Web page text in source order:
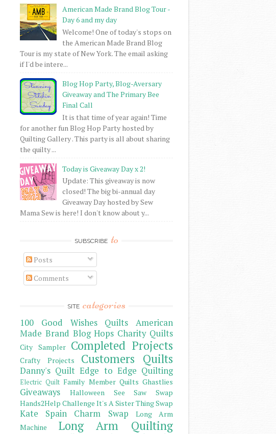
American Made Brand Blog Tour -
Day 6 and my day
Welcome! One of today's stops on
the American Made Brand Blog
Tour is my state of New York. The email asking
if I'd be intere...
Blog Hop Party, Blog-Aversary
Giveaway and The Primary Bee
Final Call
It is that time of year again! Time
for another fun Blog Hop Party hosted by
Quilting Gallery . This party is all about sharing
the quilty ...
Today is Giveaway Day x 2!
Update: This giveaway is now
closed! The big bi-annual day
Giveaway Day hosted by Sew
Mama Sew is here! I don't know about y...
SUBSCRIBE to
Posts
Comments
SITE categories
100 Good Wishes Quilts
American
Made Brand Blog Hops Charity Quilts
City Sampler Completed Projects
Crafty Projects Customers Quilts
Danny's Quilt Edge to Edge Quilting
Electric Quilt Family Member Quilts Ghastlies
Giveaways
Halloween See Saw Swap
Hands2Help Challenge It's A Sister Thing Swap
Kate Spain Charm Swap
Long Arm
Machine
Long Arm Quilting